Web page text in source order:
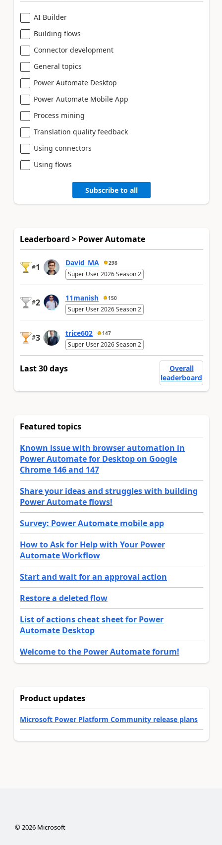
AI Builder
Building flows
Connector development
General topics
Power Automate Desktop
Power Automate Mobile App
Process mining
Translation quality feedback
Using connectors
Using flows
Subscribe to all
Leaderboard > Power Automate
#1 David_MA 298
Super User 2026 Season 2
#2 11manish 150
Super User 2026 Season 2
#3 trice602 147
Super User 2026 Season 2
Last 30 days
Overall
leaderboard
Featured topics
Known issue with browser automation in
Power Automate for Desktop on Google
Chrome 146 and 147
Share your ideas and struggles with building
Power Automate flows!
Survey: Power Automate mobile app
How to Ask for Help with Your Power
Automate Workflow
Start and wait for an approval action
Restore a deleted flow
List of actions cheat sheet for Power
Automate Desktop
Welcome to the Power Automate forum!
Product updates
Microsoft Power Platform Community release plans
©2026Microsoft